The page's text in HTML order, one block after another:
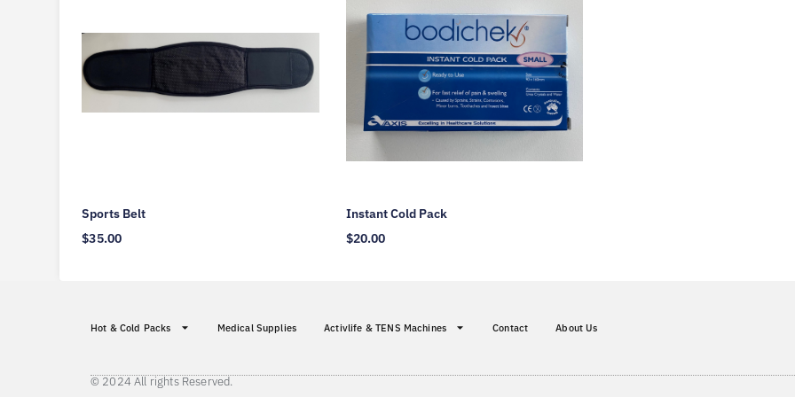
Sports Belt
$35.00
Instant Cold Pack
$20.00
Hot & Cold Packs Medical Supplies Activlife & TENS Machines Contact About Us
© 2024 All rights Reserved.